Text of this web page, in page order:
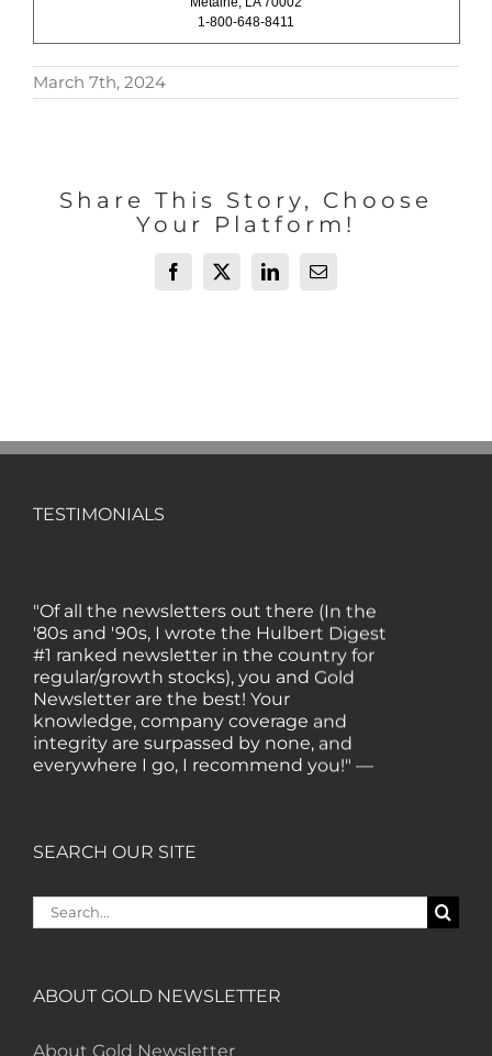
1-800-648-8411
March 7th, 2024
Share This Story, Choose
Your Platform!
Facebook
X LinkedInEmail
TESTIMONIALS
'80s and '90s, I wrote the Hulbert Digest
#1 ranked newsletter in the country for
regular/growth stocks), you and Gold
Newsletter are the best! Your
knowledge, company coverage and
integrity are surpassed by none, and
everywhere I go, I recommend you!" —
MF, Connecticut
“I am a recent subscriber. I have read a
on technicals and fundamentals is of the
highest order.” — HB, London
"Your newsletter ALONE has helped me
SEARCH OUR SITE
Search
for:
ABOUT GOLD NEWSLETTER
About Gold Newsletter